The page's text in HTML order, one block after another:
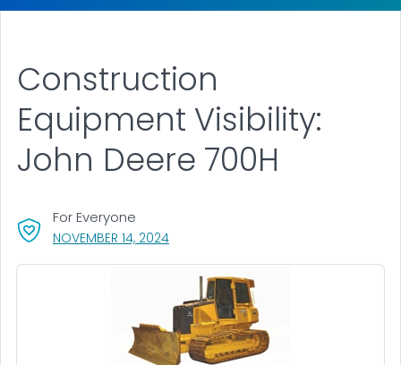
NOVEMBER 14, 2024, VISIT LINK FOR DETAILS.
For Everyone
Construction
Equipment Visibility:
John Deere 700H